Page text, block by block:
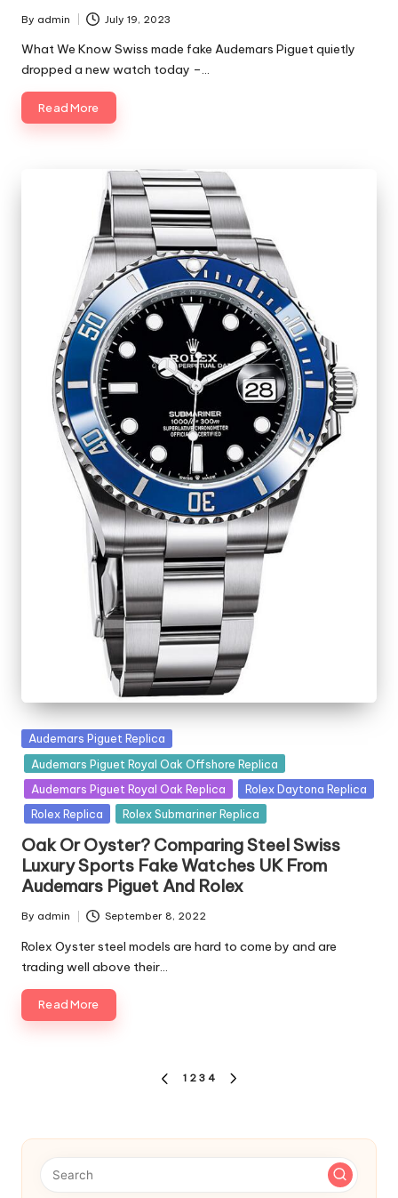
Posted
by
By admin July 19, 2023
What We Know Swiss made fake Audemars Piguet quietly
dropped a new watch today –…
Read More
Posted
in
Audemars Piguet Replica
Audemars Piguet Royal Oak Offshore Replica
Audemars Piguet Royal Oak Replica
Rolex Daytona Replica
Rolex Replica
Rolex Submariner Replica
Oak Or Oyster? Comparing Steel Swiss
Luxury Sports Fake Watches UK From
Audemars Piguet And Rolex
Posted
by
By admin September 8, 2022
Rolex Oyster steel models are hard to come by and are
trading well above their…
Read More
PREVIOUS
1 2 3 4